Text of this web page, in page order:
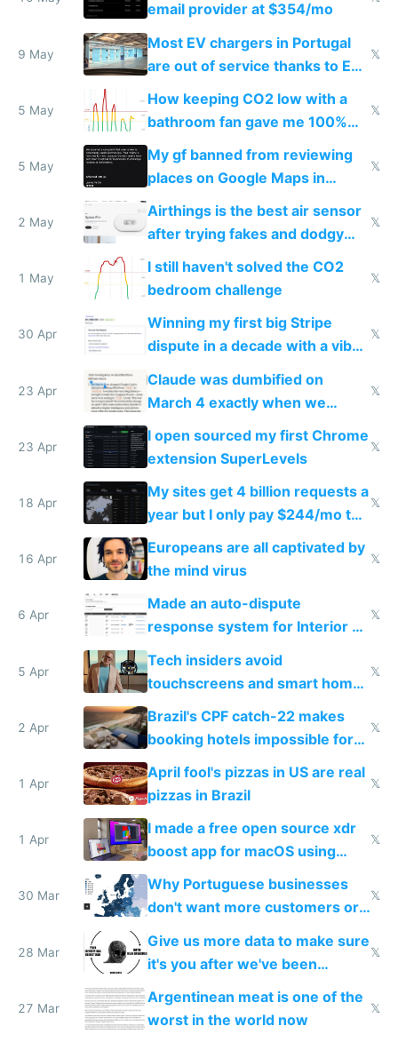
email provider at $354/mo
9 May
Most EV chargers in Portugal
are out of service thanks to EU
𝕏
5 May
How keeping CO2 low with a
bathroom fan gave me 100%
sleep score
𝕏
5 May
My gf banned from reviewing
places on Google Maps in
Europe after one 1-star review
𝕏
2 May
Airthings is the best air sensor
after trying fakes and dodgy
ones
𝕏
1 May
I still haven't solved the CO2
bedroom challenge
𝕏
30 Apr
Winning my first big Stripe
dispute in a decade with a vibe
𝕏
23 Apr
Claude was dumbified on
March 4 exactly when we
noticed
𝕏
23 Apr
I open sourced my first Chrome
extension SuperLevels
𝕏
18 Apr
My sites get 4 billion requests a
year but I only pay $244/mo to
host them on my own VPS
𝕏
16 Apr
Europeans are all captivated by
the mind virus
𝕏
6 Apr
Made an auto-dispute
response system for Interior AI
to see how easy it'd be
𝕏
5 Apr
Tech insiders avoid
touchscreens and smart homes
because they know the
downsides
𝕏
2 Apr
Brazil's CPF catch-22 makes
booking hotels impossible for
tourists
𝕏
1 Apr
April fool's pizzas in US are real
pizzas in Brazil
𝕏
1 Apr
I made a free open source xdr
boost app for macOS using
claude code in 5 minutes
𝕏
30 Mar
Why Portuguese businesses
don't want more customers or
to grow
𝕏
28 Mar
Give us more data to make sure
it's you after we've been
breached
𝕏
27 Mar
Argentinean meat is one of the
worst in the world now
𝕏